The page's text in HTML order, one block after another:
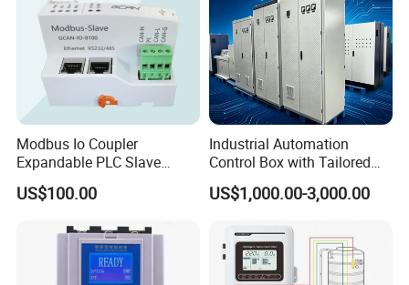
Modbus Io Coupler
Expandable PLC Slave
Digital Analog Input Output
Module for Industrial
CE Certified
US$100.00
Industrial Automation
Control Box with Tailored
Wiring and Layout Flexibility
US$1,000.00-3,000.00